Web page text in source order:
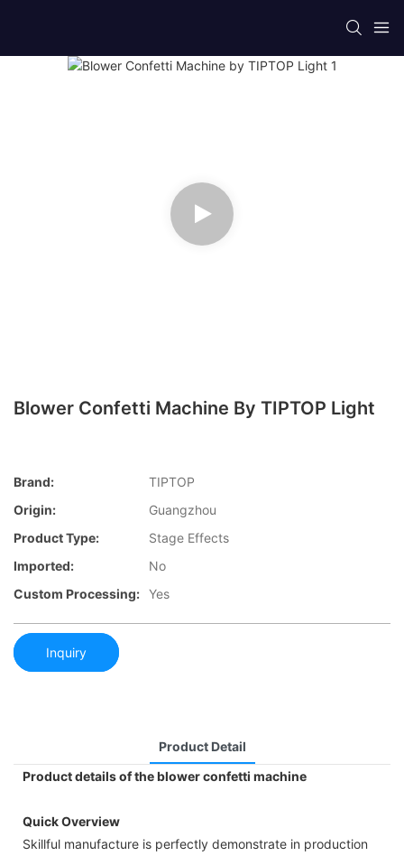
Blower Confetti Machine By TIPTOP Light
Brand:
TIPTOP
Origin:
Guangzhou
Product Type:
Stage Effects
Imported:
No
Custom Processing: Yes
Inquiry
Product Detail
Product details of the blower confetti machine
Quick Overview
Skillful manufacture is perfectly demonstrate in production